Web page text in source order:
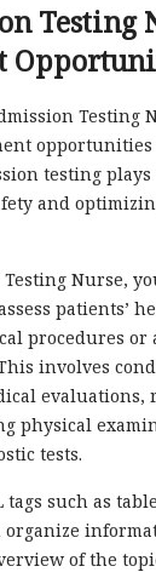
Testing
Testing
testing
and
Nurse,
patients’
procedures or
involves
evaluations,
physical
tests.
tags such as
organize
of the